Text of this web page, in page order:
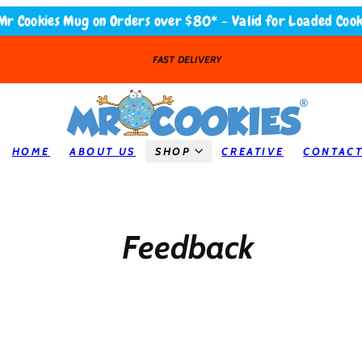
Cookies Mug on Orders over $80* - Valid for Loaded
LOADED COOKIES
HOME ABOUT US SHOP CREATIVE CONTACT
Feedback